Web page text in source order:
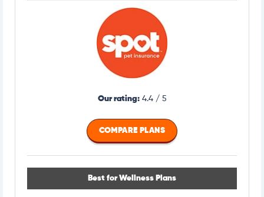
Our rating:4.4 / 5
COMPARE PLANS
Best for Wellness Plans